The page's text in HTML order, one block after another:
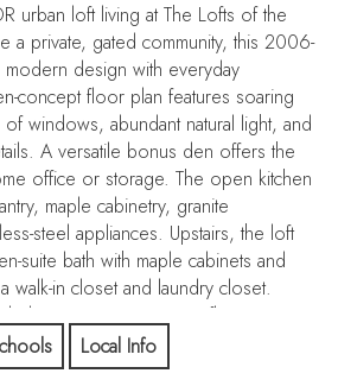
urban loft living at The Lofts of the
a private, gated community, this 2006-
design with everyday
concept floor plan features soaring
windows, abundant natural light, and
A versatile bonus den offers the
office or storage. The open kitchen
maple cabinetry, granite
steel appliances. Upstairs, the loft
suite bath with maple cabinets and
walk-in closet and laundry closet.
concrete aggregate floors, a
concrete staircase, upstairs LVP
with storage, and 2 deeded,
Local Info